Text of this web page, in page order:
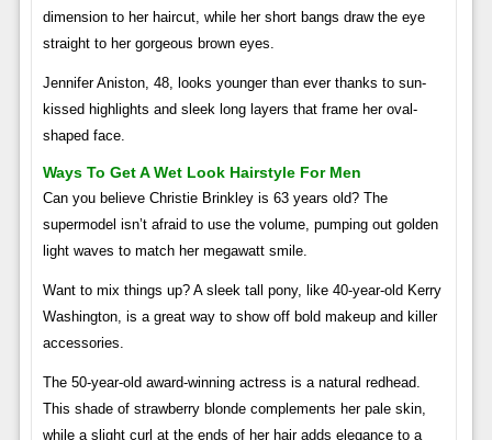
dimension to her haircut, while her short bangs draw the eye
straight to her gorgeous brown eyes.
Jennifer Aniston, 48, looks younger than ever thanks to sun-
kissed highlights and sleek long layers that frame her oval-
shaped face.
Ways To Get A Wet Look Hairstyle For Men
Can you believe Christie Brinkley is 63 years old? The
supermodel isn’t afraid to use the volume, pumping out golden
light waves to match her megawatt smile.
Want to mix things up? A sleek tall pony, like 40-year-old Kerry
Washington, is a great way to show off bold makeup and killer
accessories.
The 50-year-old award-winning actress is a natural redhead.
This shade of strawberry blonde complements her pale skin,
while a slight curl at the ends of her hair adds elegance to a